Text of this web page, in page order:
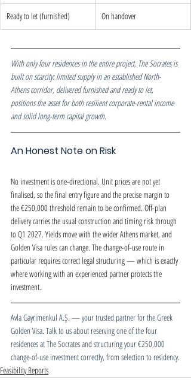
Ready to let (furnished) On handover
With only four residences in the entire project, The Socrates is
built on scarcity: limited supply in an established North-
Athens corridor, delivered furnished and ready to let,
positions the asset for both resilient corporate-rental income
and solid long-term capital growth.
An Honest Note on Risk
No investment is one-directional. Unit prices are not yet
finalised, so the final entry figure and the precise margin to
the €250,000 threshold remain to be confirmed. Off-plan
delivery carries the usual construction and timing risk through
to Q1 2027. Yields move with the wider Athens market, and
Golden Visa rules can change. The change-of-use route in
particular requires correct legal structuring — which is exactly
where working with an experienced partner protects the
investment.
Avla Gayrimenkul A.Ş. — your trusted partner for the Greek
Golden Visa. Talk to us about reserving one of the four
residences at The Socrates and structuring your €250,000
change-of-use investment correctly, from selection to residency.
Feasibility Reports